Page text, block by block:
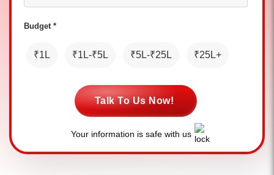
Budget *
₹1L ₹1L-₹5L ₹5L-₹25L ₹25L+
Talk To Us Now!
Your information is safe with us